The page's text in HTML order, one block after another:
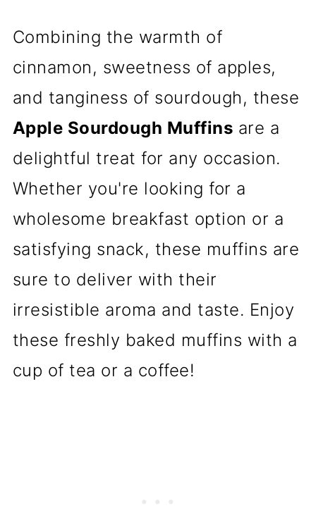
Combining the warmth of
cinnamon, sweetness of apples,
and tanginess of sourdough, these
Apple Sourdough Muffins are a
delightful treat for any occasion.
Whether you're looking for a
wholesome breakfast option or a
satisfying snack, these muffins are
sure to deliver with their
irresistible aroma and taste. Enjoy
these freshly baked muffins with a
cup of tea or a coffee!